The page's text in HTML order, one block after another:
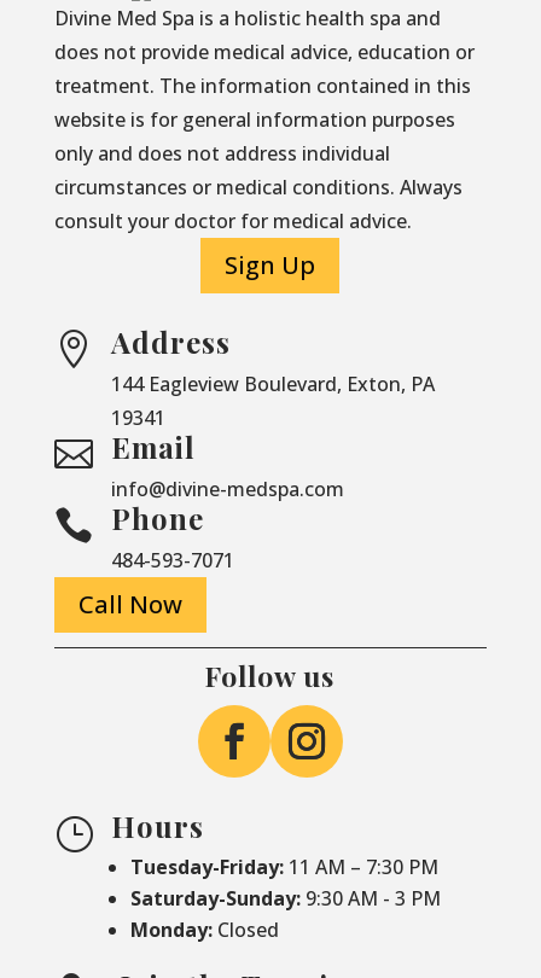
Divine Med Spa is a holistic health spa and
does not provide medical advice, education or
treatment. The information contained in this
website is for general information purposes
only and does not address individual
circumstances or medical conditions. Always
consult your doctor for medical advice.
Sign Up
 Address
144 Eagleview Boulevard, Exton, PA
19341
 Email
info@divine-medspa.com
 Phone
484-593-7071
Call Now
Follow us
} Hours
Tuesday-Friday: 11 AM – 7:30 PM
Saturday-Sunday: 9:30 AM - 3 PM
Monday: Closed